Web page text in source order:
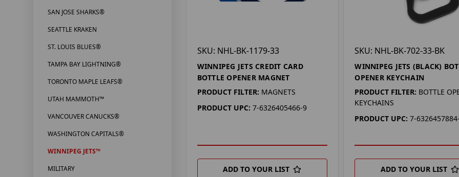
SAN JOSE SHARKS®
SEATTLE KRAKEN
ST. LOUIS BLUES®
TAMPA BAY LIGHTNING®
TORONTO MAPLE LEAFS®
UTAH MAMMOTH™
VANCOUVER CANUCKS®
WASHINGTON CAPITALS®
WINNIPEG JETS™
MILITARY
SKU: NHL-BK-1179-33
WINNIPEG JETS CREDIT CARD
BOTTLE OPENER MAGNET
PRODUCT FILTER: MAGNETS
PRODUCT UPC: 7-6326405466-9
ADD TO YOUR LIST
SKU: NHL-BK-702-33-BK
WINNIPEG JETS (BLACK)
OPENER KEYCHAIN
PRODUCT FILTER: BOTTLE
KEYCHAINS
PRODUCT UPC: 7-
ADD TO YOUR LIST